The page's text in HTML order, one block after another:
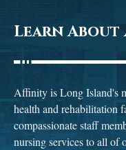
Learn
Affinity is Long Island's
health and rehabilitation
compassionate staff
nursing services to all of